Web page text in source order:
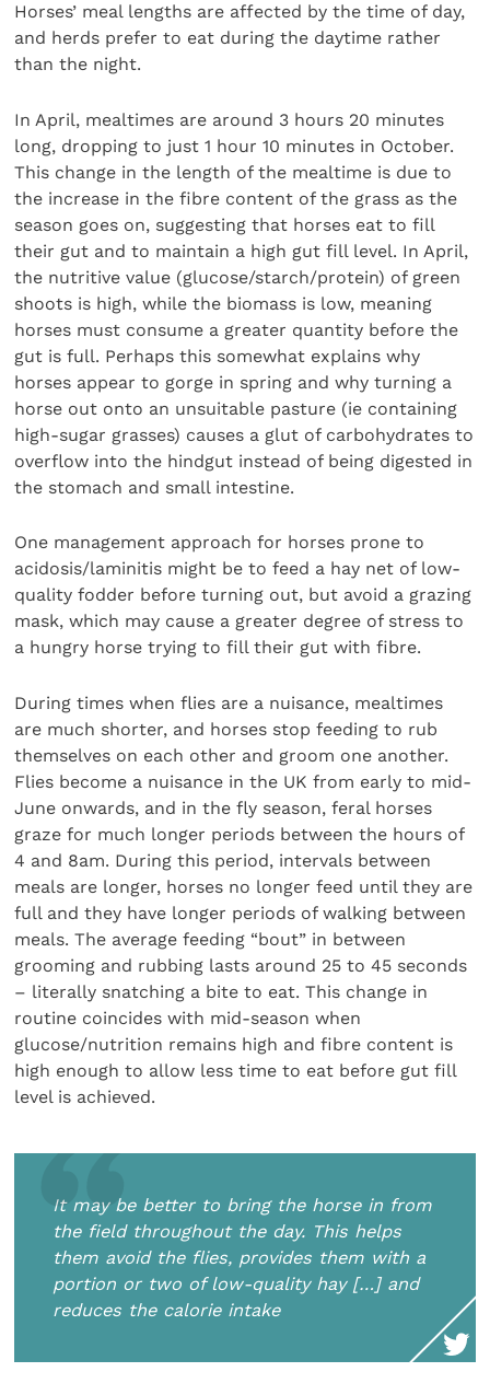
Horses’ meal lengths are affected by the time of day,
and herds prefer to eat during the daytime rather
than the night.
In April, mealtimes are around 3 hours 20 minutes
long, dropping to just 1 hour 10 minutes in October.
This change in the length of the mealtime is due to
the increase in the fibre content of the grass as the
season goes on, suggesting that horses eat to fill
their gut and to maintain a high gut fill level. In April,
the nutritive value (glucose/starch/protein) of green
shoots is high, while the biomass is low, meaning
horses must consume a greater quantity before the
gut is full. Perhaps this somewhat explains why
horses appear to gorge in spring and why turning a
horse out onto an unsuitable pasture (ie containing
high-sugar grasses) causes a glut of carbohydrates to
overflow into the hindgut instead of being digested in
the stomach and small intestine.
One management approach for horses prone to
acidosis/laminitis might be to feed a hay net of low-
quality fodder before turning out, but avoid a grazing
mask, which may cause a greater degree of stress to
a hungry horse trying to fill their gut with fibre.
During times when flies are a nuisance, mealtimes
are much shorter, and horses stop feeding to rub
themselves on each other and groom one another.
Flies become a nuisance in the UK from early to mid-
June onwards, and in the fly season, feral horses
graze for much longer periods between the hours of
4 and 8am. During this period, intervals between
meals are longer, horses no longer feed until they are
full and they have longer periods of walking between
meals. The average feeding “bout” in between
grooming and rubbing lasts around 25 to 45 seconds
– literally snatching a bite to eat. This change in
routine coincides with mid-season when
glucose/nutrition remains high and fibre content is
high enough to allow less time to eat before gut fill
level is achieved.
It may be better to bring the horse in from
the field throughout the day. This helps
them avoid the flies, provides them with a
portion or two of low-quality hay […] and
reduces the calorie intake